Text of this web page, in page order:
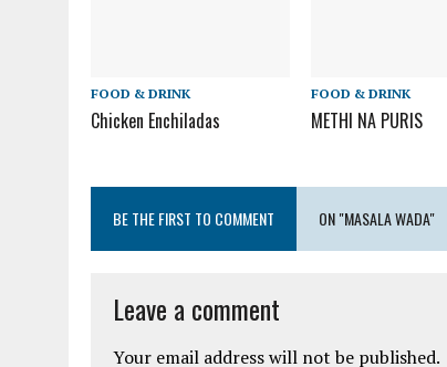
FOOD & DRINK
Chicken Enchiladas
FOOD & DRINK
METHI NA PURIS
BE THE FIRST TO COMMENT ON "MASALA WADA"
Leave a comment
Your email address will not be published.